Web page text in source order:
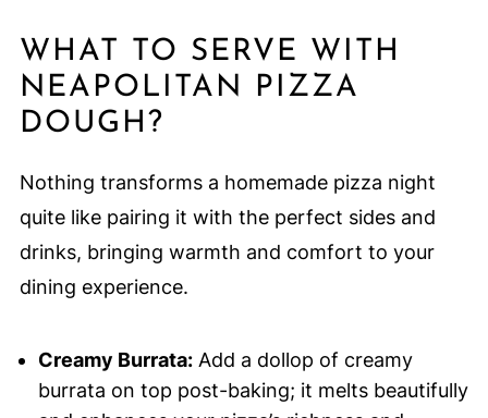
WHAT TO SERVE WITH
NEAPOLITAN PIZZA
DOUGH?
Nothing transforms a homemade pizza night
quite like pairing it with the perfect sides and
drinks, bringing warmth and comfort to your
dining experience.
Creamy Burrata:Add a dollop of creamy
burrata on top post-baking; it melts beautifully